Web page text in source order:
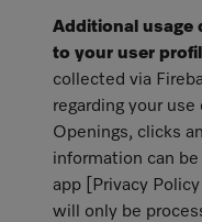
Additional usage
to your user
collected via
regarding your
Openings, clicks
information can
app [Privacy
will only be